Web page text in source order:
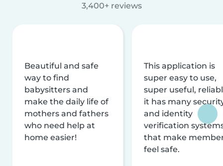
3,400+ reviews
Beautiful and safe
way to find
babysitters and
make the daily life of
mothers and fathers
who need help at
home easier!
This application is
super easy to use,
super useful,
it has many
and identity
verification
that make
feel safe.